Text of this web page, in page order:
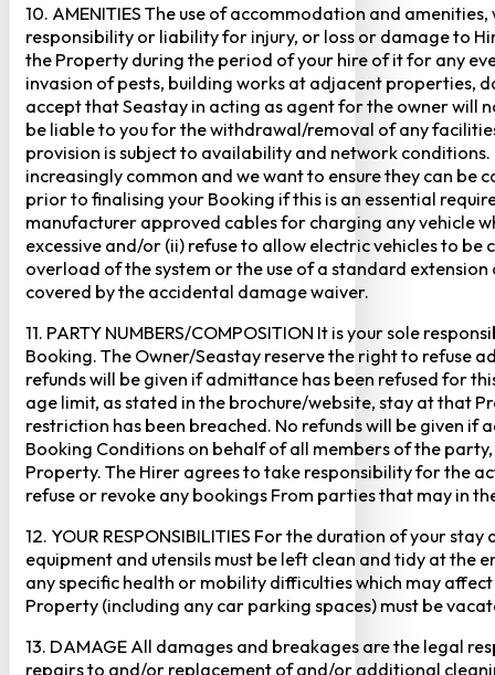
10. AMENITIES The use of accommodation and
responsibility or liability for injury, or loss or damage to
the Property during the period of your hire of it for any
invasion of pests, building works at adjacent properties,
accept that Seastay in acting as agent for the owner will
be liable to you for the withdrawal/removal of any
provision is subject to availability and network
increasingly common and we want to ensure they can be
prior to finalising your Booking if this is an essential
manufacturer approved cables for charging any vehicle
excessive and/or (ii) refuse to allow electric vehicles to
overload of the system or the use of a standard
covered by the accidental damage waiver.
11. PARTY NUMBERS/COMPOSITION It is your sole
Booking. The Owner/Seastay reserve the right to refuse
refunds will be given if admittance has been refused for
age limit, as stated in the brochure/website, stay at that
restriction has been breached. No refunds will be given
Booking Conditions on behalf of all members of the
Property. The Hirer agrees to take responsibility for the
refuse or revoke any bookings From parties that may in
12. YOUR RESPONSIBILITIES For the duration of your
equipment and utensils must be left clean and tidy at the
any specific health or mobility difficulties which may
Property (including any car parking spaces) must be
13. DAMAGE All damages and breakages are the legal
repairs to and/or replacement of and/or additional